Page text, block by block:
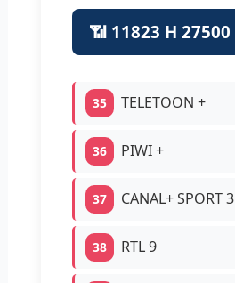
📶 11823 H 27500
35 TELETOON +
36 PIWI +
37 CANAL+ SPORT 3
38 RTL 9